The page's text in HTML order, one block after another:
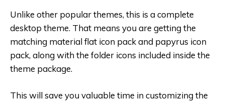
Unlike other popular themes, this is a complete
desktop theme. That means you are getting the
matching material flat icon pack and papyrus icon
pack, along with the folder icons included inside the
theme package.
This will save you valuable time in customizing the